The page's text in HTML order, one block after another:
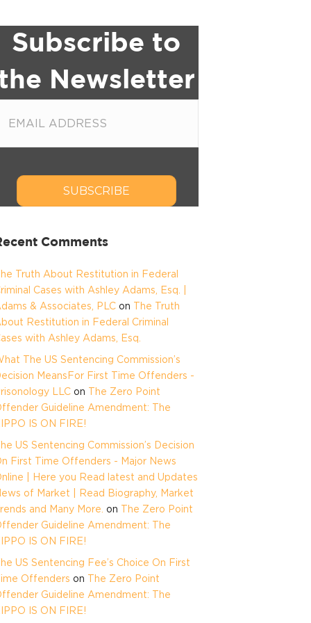
Subscribe to
Newsletter
SUBSCRIBE
Comments
Truth About Restitution in Federal
Cases with Ashley Adams, Esq. |
& Associates, PLC on The Truth
Restitution in Federal Criminal
with Ashley Adams, Esq.
The US Sentencing Commission’s
MeansFor First Time Offenders -
LLC on The Zero Point
Guideline Amendment: The
IS ON FIRE!
US Sentencing Commission’s Decision
First Time Offenders - Major News
| Here you Read latest and Updates
of Market | Read Biography, Market
and Many More. on The Zero Point
Guideline Amendment: The
IS ON FIRE!
US Sentencing Fee’s Choice On First
Offenders on The Zero Point
Guideline Amendment: The
IS ON FIRE!